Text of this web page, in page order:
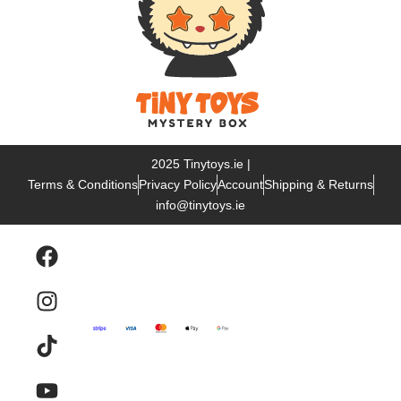
2025 Tinytoys.ie |
Terms & ConditionsPrivacy PolicyAccountShipping & Returns
info@tinytoys.ie